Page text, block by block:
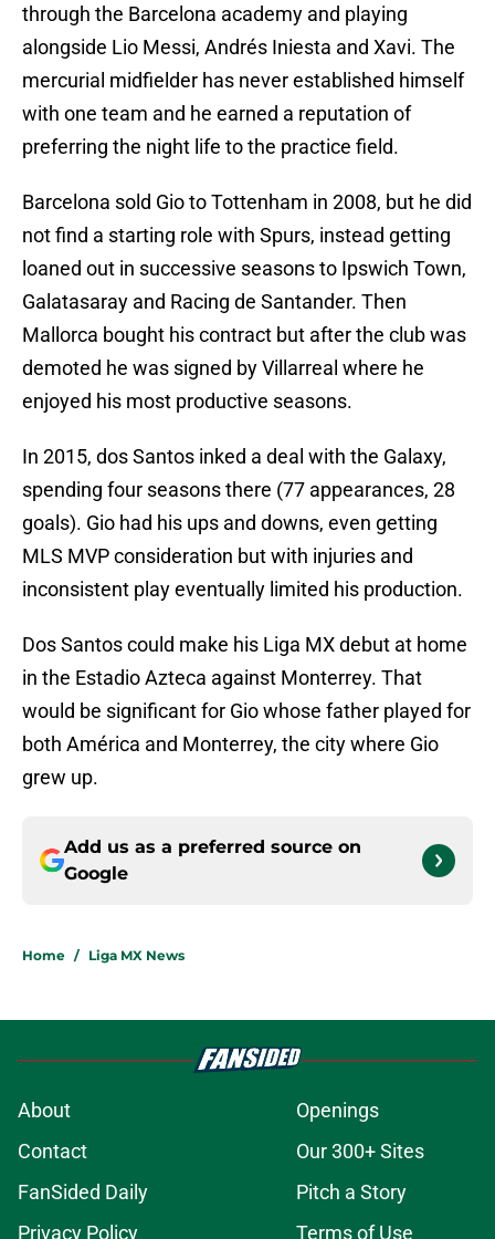
through the Barcelona academy and playing
alongside Lio Messi, Andrés Iniesta and Xavi. The
mercurial midfielder has never established himself
with one team and he earned a reputation of
preferring the night life to the practice field.
Barcelona sold Gio to Tottenham in 2008, but he did
not find a starting role with Spurs, instead getting
loaned out in successive seasons to Ipswich Town,
Galatasaray and Racing de Santander. Then
Mallorca bought his contract but after the club was
demoted he was signed by Villarreal where he
enjoyed his most productive seasons.
In 2015, dos Santos inked a deal with the Galaxy,
spending four seasons there (77 appearances, 28
goals). Gio had his ups and downs, even getting
MLS MVP consideration but with injuries and
inconsistent play eventually limited his production.
Dos Santos could make his Liga MX debut at home
in the Estadio Azteca against Monterrey. That
would be significant for Gio whose father played for
both América and Monterrey, the city where Gio
grew up.
Add us as a preferred source on
Google
Home / Liga MX News
About
Openings
Contact
Our 300+ Sites
FanSided Daily
Pitch a Story
Privacy Policy
Terms of Use